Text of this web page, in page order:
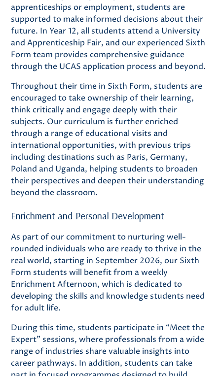
apprenticeships or employment, students are
supported to make informed decisions about their
future. In Year 12, all students attend a University
and Apprenticeship Fair, and our experienced Sixth
Form team provides comprehensive guidance
through the UCAS application process and beyond.
Throughout their time in Sixth Form, students are
encouraged to take ownership of their learning,
think critically and engage deeply with their
subjects. Our curriculum is further enriched
through a range of educational visits and
international opportunities, with previous trips
including destinations such as Paris, Germany,
Poland and Uganda, helping students to broaden
their perspectives and deepen their understanding
beyond the classroom.
Enrichment and Personal Development
As part of our commitment to nurturing well-
rounded individuals who are ready to thrive in the
real world, starting in September 2026, our Sixth
Form students will benefit from a weekly
Enrichment Afternoon, which is dedicated to
developing the skills and knowledge students need
for adult life.
During this time, students participate in “Meet the
Expert” sessions, where professionals from a wide
range of industries share valuable insights into
career pathways. In addition, students can take